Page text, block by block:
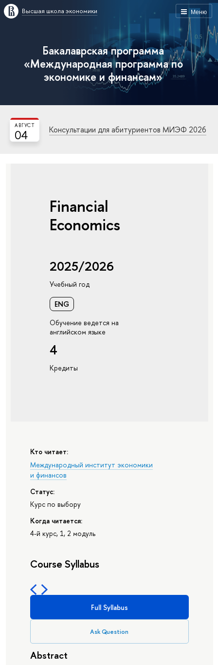
Меню
Высшая школа экономики
Бакалаврская программа
«Международная программа по
экономике и финансам»
04
АВГУСТ Консультации для абитуриентов МИЭФ 2026
Financial
Economics
2025/2026
Учебный год
ENG
Обучение ведется на
английском языке
4
Кредиты
Кто читает:
Международный институт экономики
и финансов
Статус:
Курс по выбору
Когда читается:
4-й курс, 1, 2 модуль
Course Syllabus
Full Syllabus
Ask Question
Abstract